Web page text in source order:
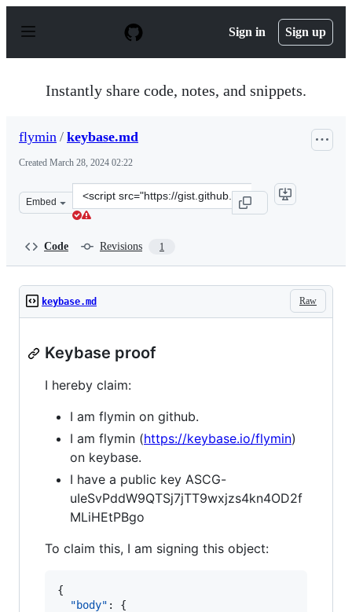
p
Sign in Sign up
Instantly share code, notes, and snippets.
flymin / keybase.md
Created March 28, 2024 02:22
Embed
Clone
this
Code Revisions 1
Raw
keybase.md
Keybase proof
I hereby claim:
I am flymin on github.
I am flymin (https://keybase.io/flymin)
on keybase.
I have a public key ASCG-
uIeSvPddW9QTSj7jTT9wxjzs4kn4OD2f
MLiHEtPBgo
To claim this, I am signing this object:
{
"body" : {